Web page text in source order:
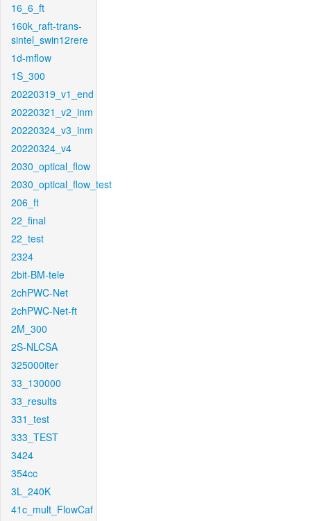
16_6_ft
160k_raft-trans-
sintel_swin12rere
1d-mflow
1S_300
20220319_v1_end
20220321_v2_inm
20220324_v3_inm
20220324_v4
2030_optical_flow
2030_optical_flow_test
206_ft
22_final
22_test
2324
2bit-BM-tele
2chPWC-Net
2chPWC-Net-ft
2M_300
2S-NLCSA
325000iter
33_130000
33_results
331_test
333_TEST
3424
354cc
3L_240K
41c_mult_FlowCaf